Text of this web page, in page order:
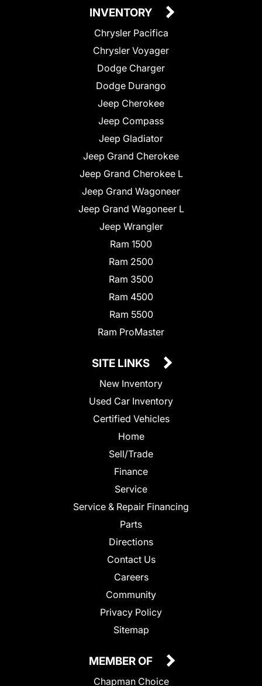
INVENTORY
Chrysler Pacifica
Chrysler Voyager
Dodge Charger
Dodge Durango
Jeep Cherokee
Jeep Compass
Jeep Gladiator
Jeep Grand Cherokee
Jeep Grand Cherokee L
Jeep Grand Wagoneer
Jeep Grand Wagoneer L
Jeep Wrangler
Ram 1500
Ram 2500
Ram 3500
Ram 4500
Ram 5500
Ram ProMaster
SITE LINKS
New Inventory
Used Car Inventory
Certified Vehicles
Home
Sell/Trade
Finance
Service
Service & Repair Financing
Parts
Directions
Contact Us
Careers
Community
Privacy Policy
Sitemap
MEMBER OF
Chapman Choice